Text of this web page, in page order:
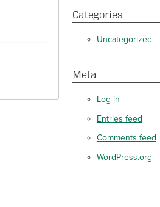
Categories
Uncategorized
Meta
Log in
Entries feed
Comments feed
WordPress.org